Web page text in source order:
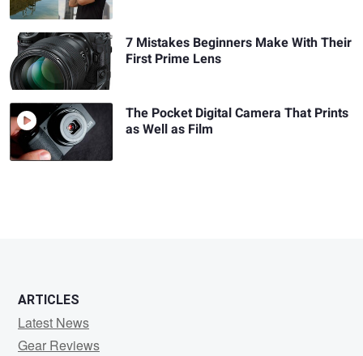
7 Mistakes Beginners Make With Their
First Prime Lens
The Pocket Digital Camera That Prints
as Well as Film
ARTICLES
Latest News
Gear Reviews